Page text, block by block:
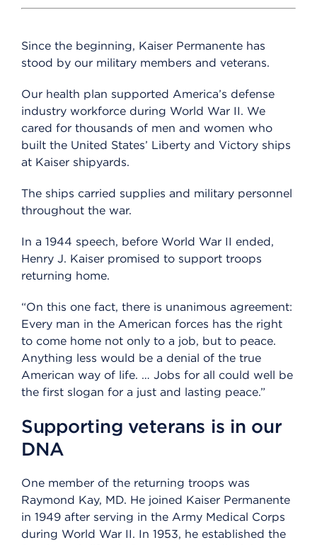
Since the beginning, Kaiser Permanente has
stood by our military members and veterans.
Our health plan supported America’s defense
industry workforce during World War II. We
cared for thousands of men and women who
built the United States’ Liberty and Victory ships
at Kaiser shipyards.
The ships carried supplies and military personnel
throughout the war.
In a 1944 speech, before World War II ended,
Henry J. Kaiser promised to support troops
returning home.
“On this one fact, there is unanimous agreement:
Every man in the American forces has the right
to come home not only to a job, but to peace.
Anything less would be a denial of the true
American way of life. … Jobs for all could well be
the first slogan for a just and lasting peace.”
Supporting veterans is in our
DNA
One member of the returning troops was
Raymond Kay, MD. He joined Kaiser Permanente
in 1949 after serving in the Army Medical Corps
during World War II. In 1953, he established the